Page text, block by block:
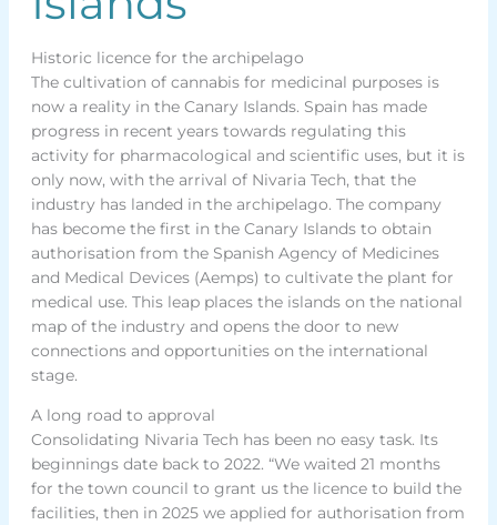
Historic licence for the archipelago
The cultivation of cannabis for medicinal purposes is
now a reality in the Canary Islands. Spain has made
progress in recent years towards regulating this
activity for pharmacological and scientific uses, but it is
only now, with the arrival of Nivaria Tech, that the
industry has landed in the archipelago. The company
has become the first in the Canary Islands to obtain
authorisation from the Spanish Agency of Medicines
and Medical Devices (Aemps) to cultivate the plant for
medical use. This leap places the islands on the national
map of the industry and opens the door to new
connections and opportunities on the international
stage.
A long road to approval
Consolidating Nivaria Tech has been no easy task. Its
beginnings date back to 2022. “We waited 21 months
for the town council to grant us the licence to build the
facilities, then in 2025 we applied for authorisation from